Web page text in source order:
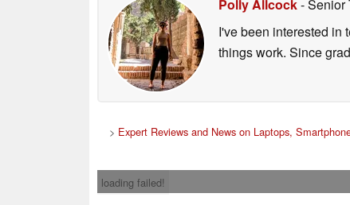
Polly Allcock- Senior
I've been interested in
things work. Since
> Expert Reviews and News on Laptops,
loading failed!